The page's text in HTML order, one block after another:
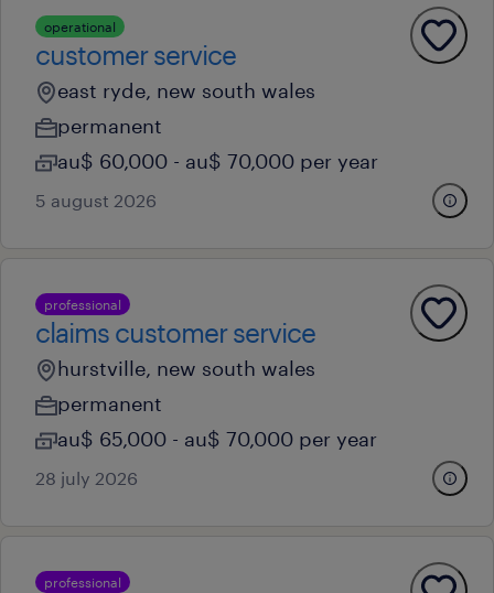
operational
customer service
east ryde, new south wales
permanent
au$ 60,000 - au$ 70,000 per year
5 august 2026
professional
claims customer service
hurstville, new south wales
permanent
au$ 65,000 - au$ 70,000 per year
28 july 2026
professional